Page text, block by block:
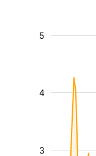
3
4
5